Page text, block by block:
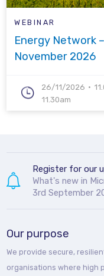
WEBINAR
Energy Network –
November 2026
26/11/2026
11.30am
Register for our
What's new in
3rd September
Our purpose
We provide secure,
organisations where high